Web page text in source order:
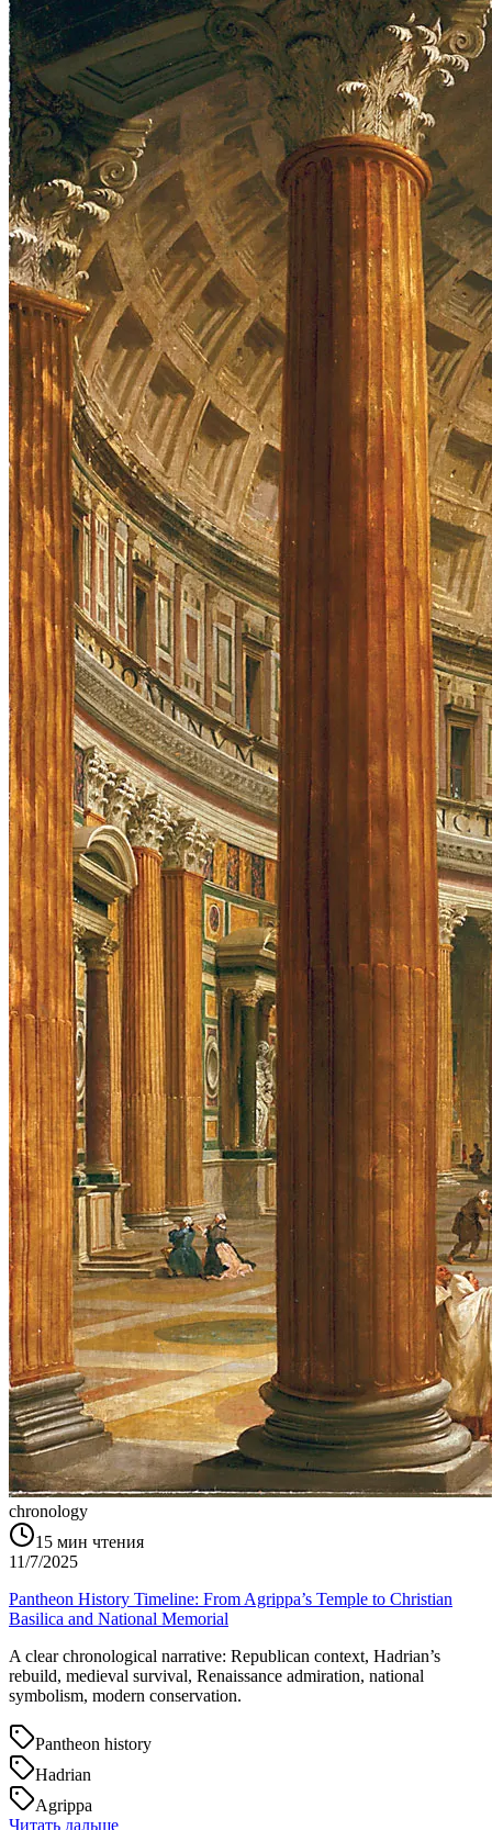
chronology
15 мин чтения
11/7/2025
Pantheon History Timeline: From Agrippa’s Temple to Christian
Basilica and National Memorial
A clear chronological narrative: Republican context, Hadrian’s
rebuild, medieval survival, Renaissance admiration, national
symbolism, modern conservation.
Pantheon history
Hadrian
Agrippa
Читать дальше